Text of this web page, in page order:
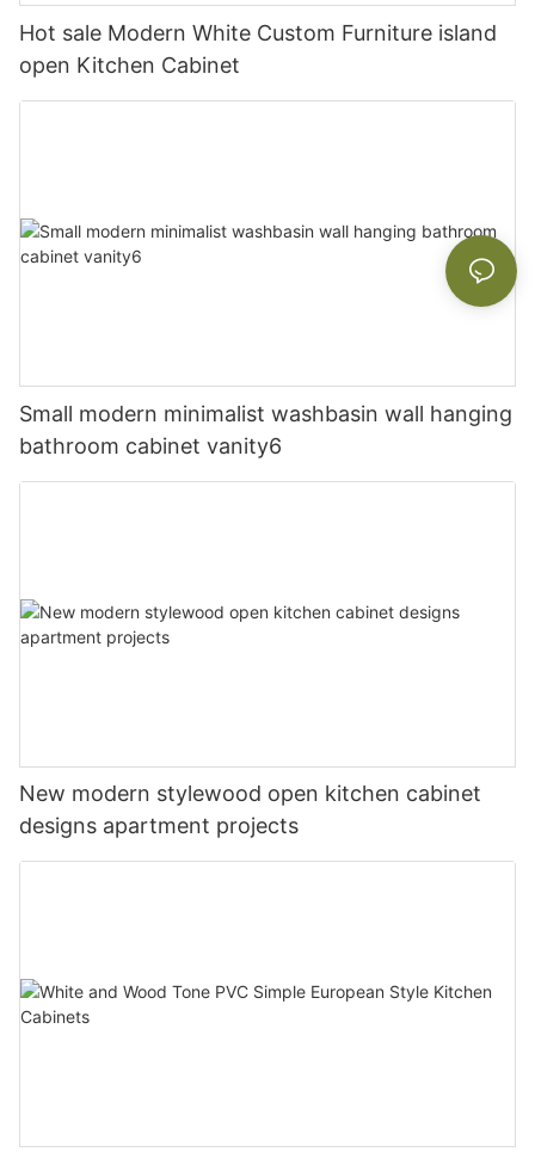
Hot sale Modern White Custom Furniture island
open Kitchen Cabinet
Small modern minimalist washbasin wall hanging
bathroom cabinet vanity6
New modern stylewood open kitchen cabinet
designs apartment projects